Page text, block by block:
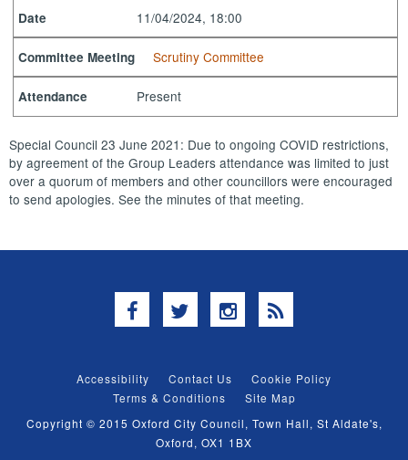
Date 11/04/2024, 18:00
Committee Meeting Scrutiny Committee
Attendance Present
Special Council 23 June 2021: Due to ongoing COVID restrictions,
by agreement of the Group Leaders attendance was limited to just
over a quorum of members and other councillors were encouraged
to send apologies. See the minutes of that meeting.
Facebook
TwitterInstagram
RSS
Accessibility Contact Us
Cookie Policy
Terms & Conditions
Site Map
Copyright © 2015 Oxford City Council, Town Hall, St Aldate's,
Oxford, OX1 1BX